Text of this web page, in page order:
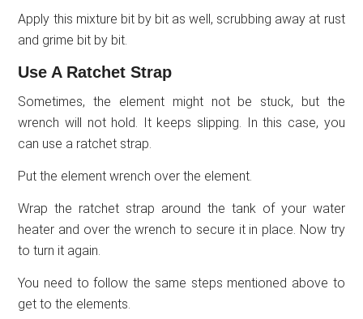
Apply this mixture bit by bit as well, scrubbing away at rust
and grime bit by bit.
Use A Ratchet Strap
Sometimes, the element might not be stuck, but the
wrench will not hold. It keeps slipping. In this case, you
can use a ratchet strap.
Put the element wrench over the element.
Wrap the ratchet strap around the tank of your water
heater and over the wrench to secure it in place. Now try
to turn it again.
You need to follow the same steps mentioned above to
get to the elements.